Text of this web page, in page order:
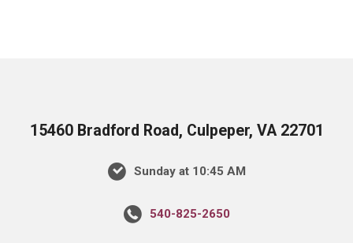
15460 Bradford Road, Culpeper, VA 22701
Sunday at 10:45 AM
540-825-2650